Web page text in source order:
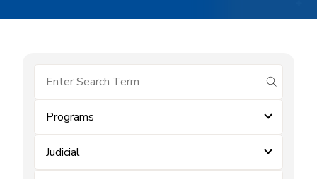
submit
Programs
Judicial